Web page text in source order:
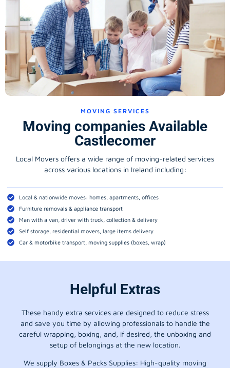
MOVING SERVICES
Moving companies Available
Castlecomer
Local Movers offers a wide range of moving-related services
across various locations in Ireland including:
Local & nationwide moves: homes, apartments, offices
Furniture removals & appliance transport
Man with a van, driver with truck, collection & delivery
Self storage, residential movers, large items delivery
Car & motorbike transport, moving supplies (boxes, wrap)
Helpful Extras
These handy extra services are designed to reduce stress
and save you time by allowing professionals to handle the
careful wrapping, boxing, and, if desired, the unboxing and
setup of belongings at the new location.
We supply Boxes & Packs Supplies: High-quality moving